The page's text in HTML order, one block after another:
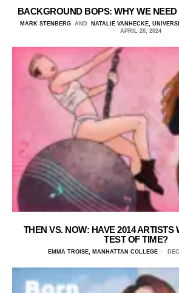
BACKGROUND BOPS: WHY WE
MARK STENBERG AND
NATALIE VANHECKE,
APRIL 20, 2024
THEN VS. NOW: HAVE 2014 ARTISTS
TEST OF TIME?
EMMA TROISE, MANHATTAN COLLEGE